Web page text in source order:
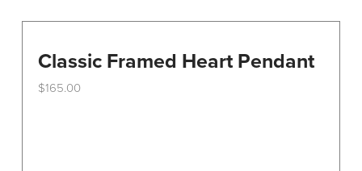
Classic Framed Heart Pendant
$165.00